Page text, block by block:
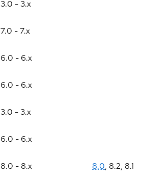
3.0 - 3.x
7.0 - 7.x
6.0 - 6.x
6.0 - 6.x
3.0 - 3.x
6.0 - 6.x
8.0 - 8.x 8.0, 8.2, 8.1